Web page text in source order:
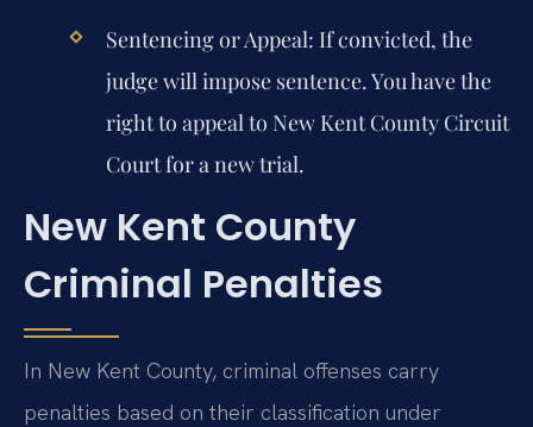
Sentencing or Appeal: If convicted, the
judge will impose sentence. You have the
right to appeal to New Kent County Circuit
Court for a new trial.
New Kent County
Criminal Penalties
In New Kent County, criminal offenses carry
penalties based on their classification under